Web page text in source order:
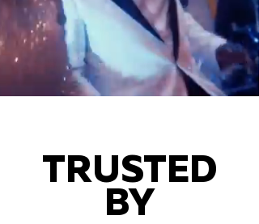
TRUSTED
BY